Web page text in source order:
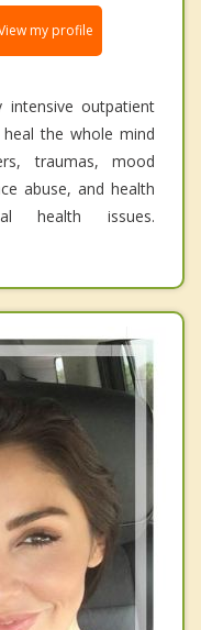
my profile
intensive outpatient
the whole mind
traumas, mood
abuse, and health
health issues.